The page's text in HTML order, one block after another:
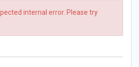
internal error. Please try